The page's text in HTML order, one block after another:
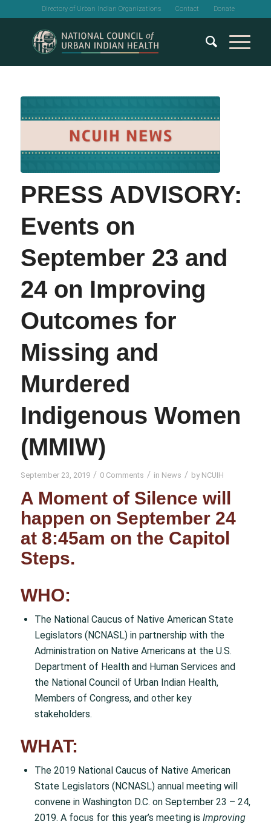
Directory of Urban Indian Organizations Contact Donate
PRESS ADVISORY:
Events on
September 23 and
24 on Improving
Outcomes for
Missing and
Murdered
Indigenous Women
(MMIW)
September 23, 2019 / 0 Comments / in News / by NCUIH
A Moment of Silence will
happen on September 24
at 8:45am on the Capitol
Steps.
WHO:
The National Caucus of Native American State
Legislators (NCNASL) in partnership with the
Administration on Native Americans at the U.S.
Department of Health and Human Services and
the National Council of Urban Indian Health,
Members of Congress, and other key
stakeholders.
WHAT:
The 2019 National Caucus of Native American
State Legislators (NCNASL) annual meeting will
convene in Washington D.C. on September 23 – 24,
2019. A focus for this year’s meeting is Improving